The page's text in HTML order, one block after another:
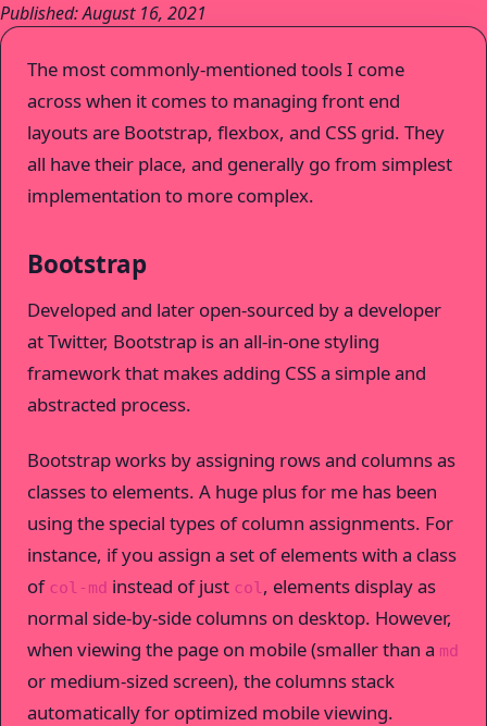
Published: August 16, 2021
The most commonly-mentioned tools I come
across when it comes to managing front end
layouts are Bootstrap, flexbox, and CSS grid. They
all have their place, and generally go from simplest
implementation to more complex.
Bootstrap
Developed and later open-sourced by a developer
at Twitter, Bootstrap is an all-in-one styling
framework that makes adding CSS a simple and
abstracted process.
Bootstrap works by assigning rows and columns as
classes to elements. A huge plus for me has been
using the special types of column assignments. For
instance, if you assign a set of elements with a class
of col-md instead of just col , elements display as
normal side-by-side columns on desktop. However,
when viewing the page on mobile (smaller than a md
or medium-sized screen), the columns stack
automatically for optimized mobile viewing.